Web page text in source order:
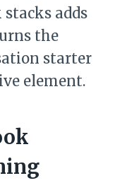
adds
the
starter
element.